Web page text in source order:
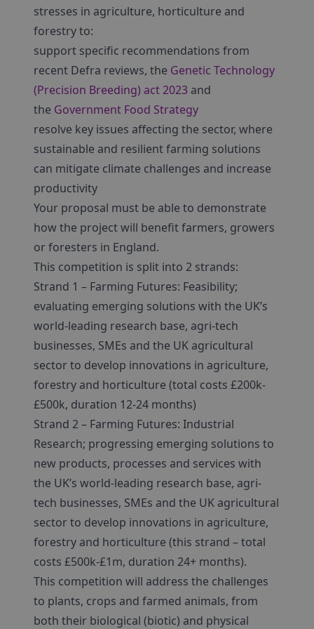
stresses in agriculture, horticulture and
forestry to:
support specific recommendations from
recent Defra reviews, the Genetic Technology
(Precision Breeding) act 2023 and
the Government Food Strategy
resolve key issues affecting the sector, where
sustainable and resilient farming solutions
can mitigate climate challenges and increase
productivity
Your proposal must be able to demonstrate
how the project will benefit farmers, growers
or foresters in England.
This competition is split into 2 strands:
Strand 1 – Farming Futures: Feasibility;
evaluating emerging solutions with the UK’s
world-leading research base, agri-tech
businesses, SMEs and the UK agricultural
sector to develop innovations in agriculture,
forestry and horticulture (total costs £200k-
£500k, duration 12-24 months)
Strand 2 – Farming Futures: Industrial
Research; progressing emerging solutions to
new products, processes and services with
the UK’s world-leading research base, agri-
tech businesses, SMEs and the UK agricultural
sector to develop innovations in agriculture,
forestry and horticulture (this strand – total
costs £500k-£1m, duration 24+ months).
This competition will address the challenges
to plants, crops and farmed animals, from
both their biological (biotic) and physical